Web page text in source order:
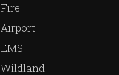
Fire
Airport
EMS
Wildland